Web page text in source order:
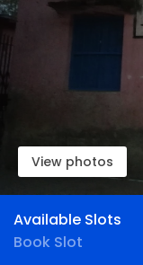
View photos
Available Slots
Book Slot